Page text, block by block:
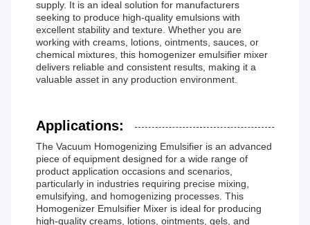
supply. It is an ideal solution for manufacturers
seeking to produce high-quality emulsions with
excellent stability and texture. Whether you are
working with creams, lotions, ointments, sauces, or
chemical mixtures, this homogenizer emulsifier mixer
delivers reliable and consistent results, making it a
valuable asset in any production environment.
Applications:
The Vacuum Homogenizing Emulsifier is an advanced
piece of equipment designed for a wide range of
product application occasions and scenarios,
particularly in industries requiring precise mixing,
emulsifying, and homogenizing processes. This
Homogenizer Emulsifier Mixer is ideal for producing
high-quality creams, lotions, ointments, gels, and